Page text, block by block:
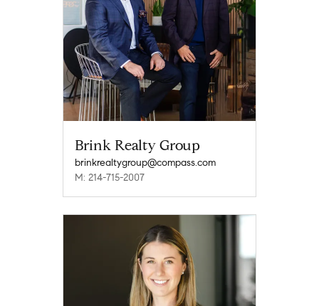
Brink Realty Group
brinkrealtygroup@compass.com
M: 214-715-2007